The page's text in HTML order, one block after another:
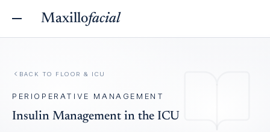
Maxillofacial
BACK TO FLOOR & ICU
PERIOPERATIVE MANAGEMENT
Insulin Management in the ICU